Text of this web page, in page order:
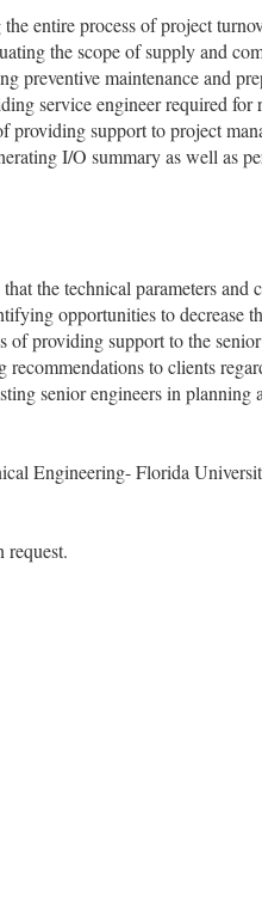
entire process of project
the scope of supply and
preventive maintenance and
service engineer required
providing support to project
I/O summary as well as
the technical parameters
opportunities to decrease
of providing support to the
to clients
senior engineers in planning
Engineering- Florida
request.